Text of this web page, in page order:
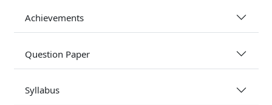
Achievements
Question Paper
Syllabus